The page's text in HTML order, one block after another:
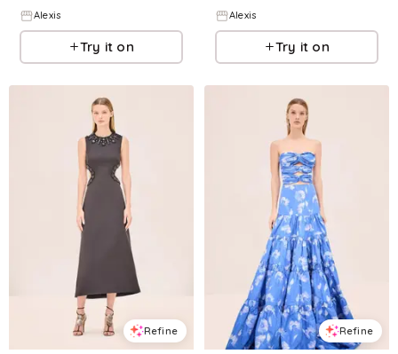
Alexis
Try it on
Alexis
Try it on
Refine Refine